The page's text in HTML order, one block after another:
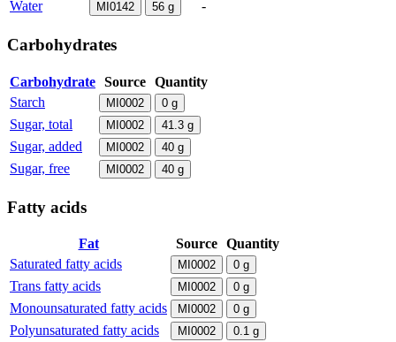
Water
MI0142 56 g -
Carbohydrates
Carbohydrate Source Quantity
Starch
MI0002 0 g
Sugar, total MI0002 41.3 g
Sugar, added MI0002 40 g
Sugar, free MI0002 40 g
Fatty acids
Fat Source Quantity
Saturated fatty acids
MI0002 0 g
Trans fatty acids MI0002 0 g
Monounsaturated fatty acids MI0002 0 g
Polyunsaturated fatty acids MI0002 0.1 g